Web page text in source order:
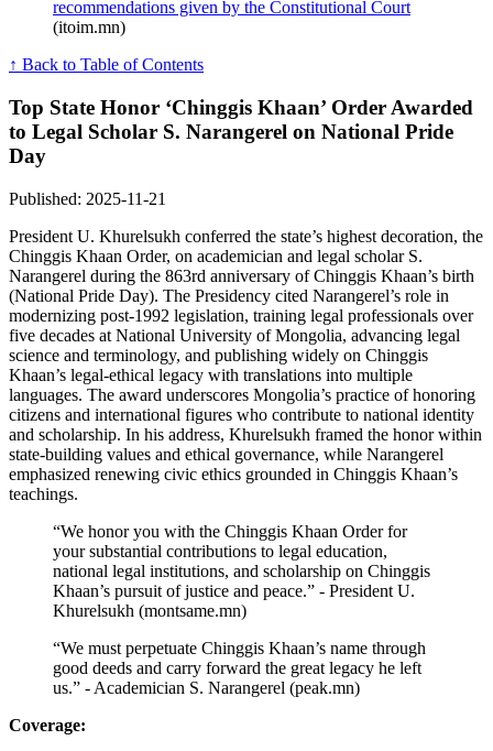
recommendations given by the Constitutional Court
(itoim.mn)
↑ Back to Table of Contents
Top State Honor ‘Chinggis Khaan’ Order Awarded
to Legal Scholar S. Narangerel on National Pride
Day
Published: 2025-11-21
President U. Khurelsukh conferred the state’s highest decoration, the
Chinggis Khaan Order, on academician and legal scholar S.
Narangerel during the 863rd anniversary of Chinggis Khaan’s birth
(National Pride Day). The Presidency cited Narangerel’s role in
modernizing post-1992 legislation, training legal professionals over
five decades at National University of Mongolia, advancing legal
science and terminology, and publishing widely on Chinggis
Khaan’s legal-ethical legacy with translations into multiple
languages. The award underscores Mongolia’s practice of honoring
citizens and international figures who contribute to national identity
and scholarship. In his address, Khurelsukh framed the honor within
state-building values and ethical governance, while Narangerel
emphasized renewing civic ethics grounded in Chinggis Khaan’s
teachings.
“We honor you with the Chinggis Khaan Order for
your substantial contributions to legal education,
national legal institutions, and scholarship on Chinggis
Khaan’s pursuit of justice and peace.” - President U.
Khurelsukh (montsame.mn)
“We must perpetuate Chinggis Khaan’s name through
good deeds and carry forward the great legacy he left
us.” - Academician S. Narangerel (peak.mn)
Coverage: